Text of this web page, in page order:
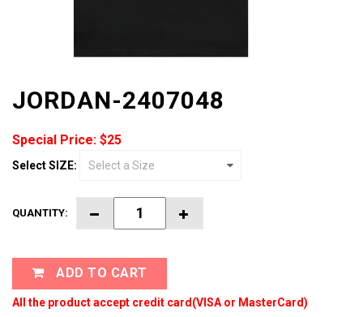
JORDAN-2407048
Special Price: $25
Select SIZE:
QUANTITY:
ADD TO CART
All the product accept credit card(VISA or MasterCard)